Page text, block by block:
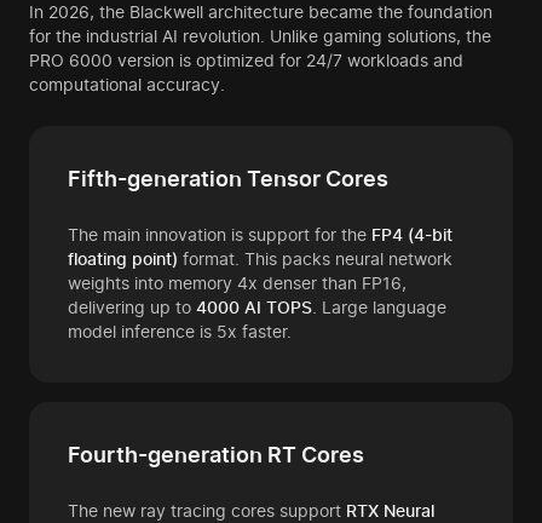
In 2026, the Blackwell architecture became the foundation
for the industrial AI revolution. Unlike gaming solutions, the
PRO 6000 version is optimized for 24/7 workloads and
computational accuracy.
Fifth-generation Tensor Cores
The main innovation is support for the FP4 (4-bit
floating point) format. This packs neural network
weights into memory 4x denser than FP16,
delivering up to 4000 AI TOPS . Large language
model inference is 5x faster.
Fourth-generation RT Cores
The new ray tracing cores support RTX Neural